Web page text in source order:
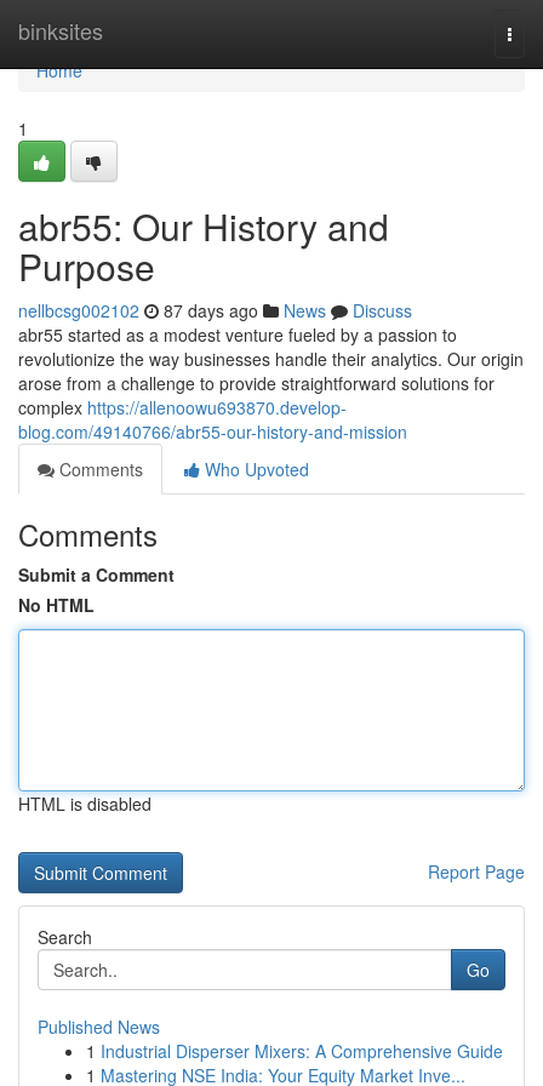
binksites
Home
Home
1
abr55: Our History and
Purpose
nellbcsg002102 87 days ago News
Discuss
abr55 started as a modest venture fueled by a passion to
revolutionize the way businesses handle their analytics. Our origin
arose from a challenge to provide straightforward solutions for
complex https://allenoowu693870.develop-
blog.com/49140766/abr55-our-history-and-mission
Comments
Who Upvoted
Comments
Submit a Comment
No HTML
HTML is disabled
Report Page
Search
Go
Published News
1 Industrial Disperser Mixers: A Comprehensive Guide
1 Mastering NSE India: Your Equity Market Inve...